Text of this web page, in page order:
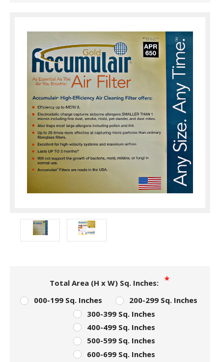
Total Area (H x W) Sq. Inches:
000-199 Sq. Inches
200-299 Sq. Inches
300-399 Sq. Inches
400-499 Sq. Inches
500-599 Sq. Inches
600-699 Sq. Inches